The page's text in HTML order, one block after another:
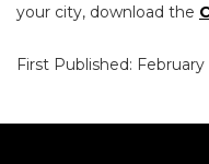
your city, download the
First Published: February